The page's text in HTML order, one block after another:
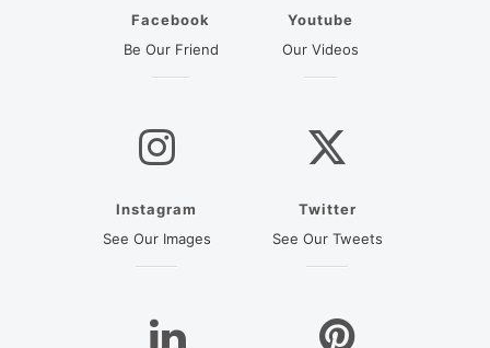
Facebook
Be Our Friend
Youtube
Our Videos
Instagram
See Our Images
Twitter
See Our Tweets